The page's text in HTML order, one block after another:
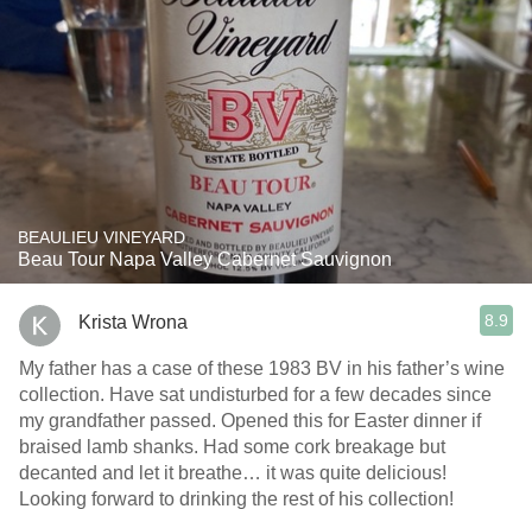
BEAULIEU VINEYARD
Beau Tour Napa Valley Cabernet Sauvignon
Krista Wrona 8.9
My father has a case of these 1983 BV in his father’s wine
collection. Have sat undisturbed for a few decades since
my grandfather passed. Opened this for Easter dinner if
braised lamb shanks. Had some cork breakage but
decanted and let it breathe… it was quite delicious!
Looking forward to drinking the rest of his collection!